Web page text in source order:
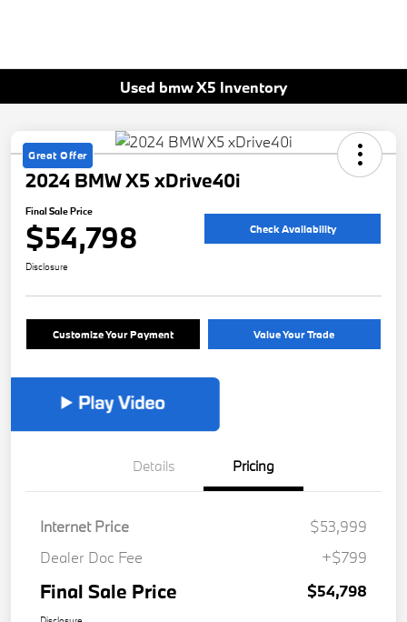
Used bmw X5 Inventory
Great Offer
2024 BMW X5 xDrive40i
Final Sale Price
$54,798 Check Availability
Disclosure
Customize Your Payment Value Your Trade
Details Pricing
Internet Price
$53,999
Dealer Doc Fee
+$799
Final Sale Price $54,798